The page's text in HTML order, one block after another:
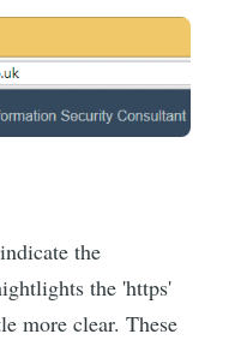
the
the 'https'
more clear. These